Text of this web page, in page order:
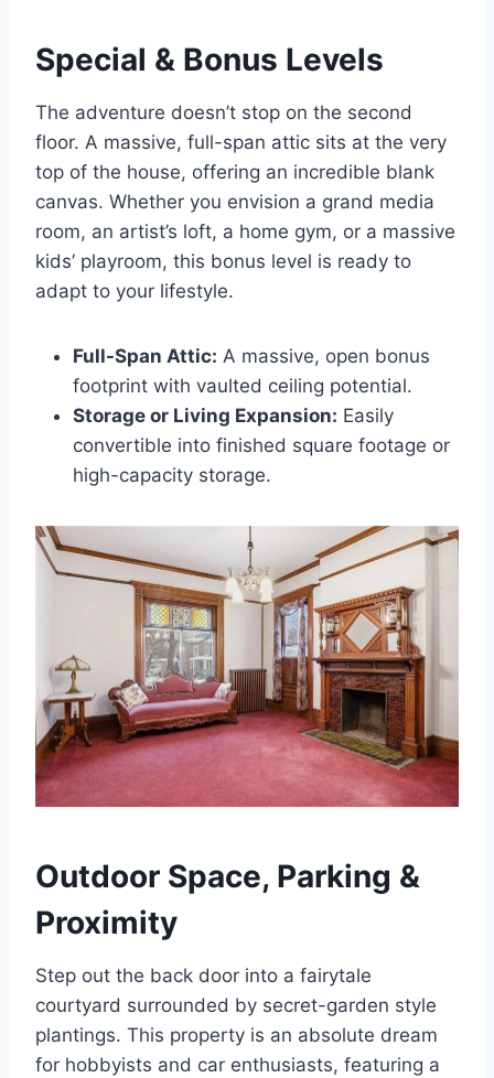
Special & Bonus Levels
The adventure doesn’t stop on the second
floor. A massive, full-span attic sits at the very
top of the house, offering an incredible blank
canvas. Whether you envision a grand media
room, an artist’s loft, a home gym, or a massive
kids’ playroom, this bonus level is ready to
adapt to your lifestyle.
Full-Span Attic: A massive, open bonus
footprint with vaulted ceiling potential.
Storage or Living Expansion: Easily
convertible into finished square footage or
high-capacity storage.
Outdoor Space, Parking &
Proximity
Step out the back door into a fairytale
courtyard surrounded by secret-garden style
plantings. This property is an absolute dream
for hobbyists and car enthusiasts, featuring a